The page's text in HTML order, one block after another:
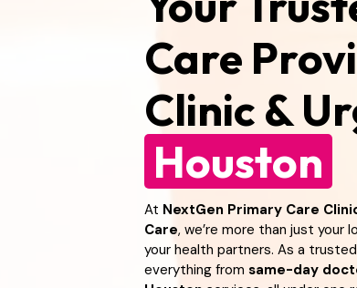
Care
Clinic &
Houston
At NextGen Primary Care
Care, we’re more than just your
your health partners. As a trusted
everything fromsame-day